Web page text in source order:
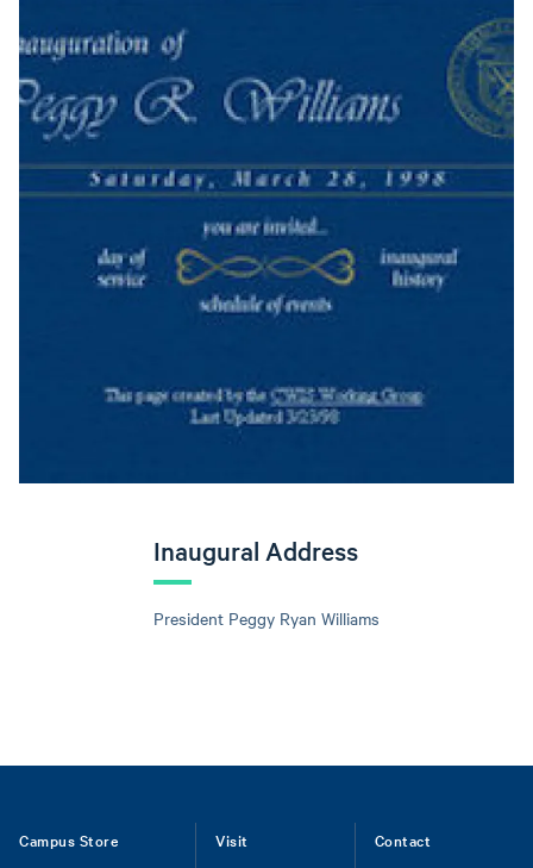
Inaugural Address
President Peggy Ryan Williams
Footer
Campus Store
Visit
Contact